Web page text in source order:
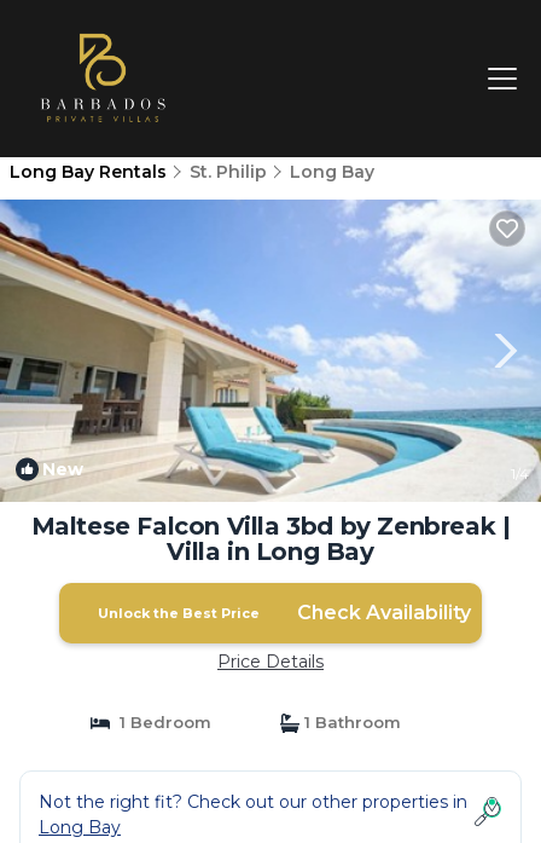
Long Bay Rentals St. Philip Long Bay
New 1 /4
Maltese Falcon Villa 3bd by Zenbreak |
Villa in Long Bay
Unlock the Best Price Check Availability
Price Details
1 Bedroom 1 Bathroom
Not the right fit? Check out our other properties in
Long Bay